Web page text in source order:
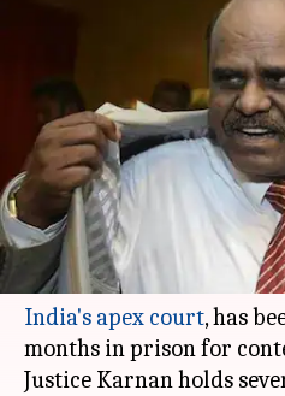
The
Karnan leaves
months
By Gogona Saikia Dec 20, 2017
What's the story
Justice CS Karnan,
statements and the
India's apex court, has
months in prison for
Justice Karnan holds